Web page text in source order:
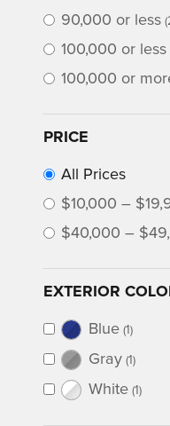
90,000 or less
100,000 or less
100,000 or
PRICE
All Prices
$10,000 –
$40,000 –
EXTERIOR
Blue (1)
Gray (1)
White (1)